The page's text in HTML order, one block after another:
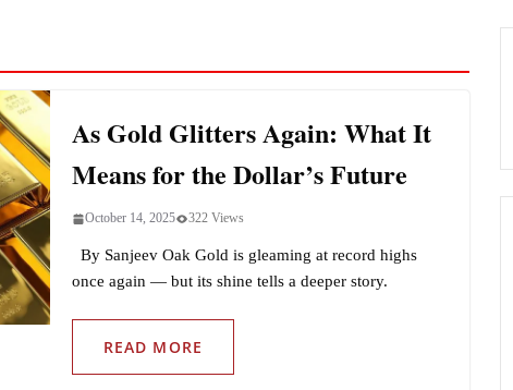
As Gold Glitters Again: What It
Means for the Dollar’s Future
October 14, 2025 322 Views
By Sanjeev Oak Gold is gleaming at record highs
once again — but its shine tells a deeper story.
READ MORE